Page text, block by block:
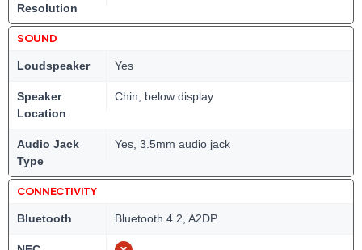
Resolution
SOUND
Loudspeaker Yes
Speaker
Location
Chin, below display
Audio Jack
Type
Yes, 3.5mm audio jack
CONNECTIVITY
Bluetooth Bluetooth 4.2, A2DP